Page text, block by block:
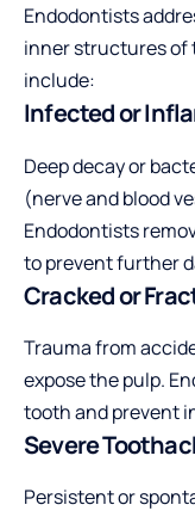
Endodontists
inner structures of
include:
Infected or
Deep decay or
(nerve and blood
Endodontists
to prevent further
Cracked or
Trauma from
expose the pulp.
tooth and prevent
Severe
Persistent or